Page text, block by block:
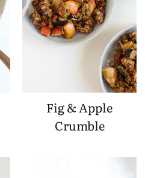
Fig & Apple
Crumble